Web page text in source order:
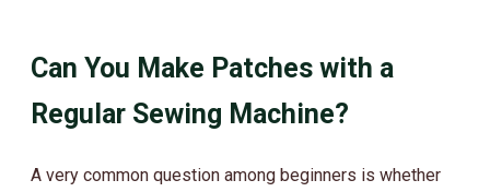
Can You Make Patches with a
Regular Sewing Machine?
A very common question among beginners is whether